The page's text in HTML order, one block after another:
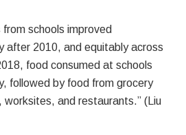
schools improved
after 2010, and equitably across
food consumed at schools
followed by food from grocery
and restaurants.” (Liu